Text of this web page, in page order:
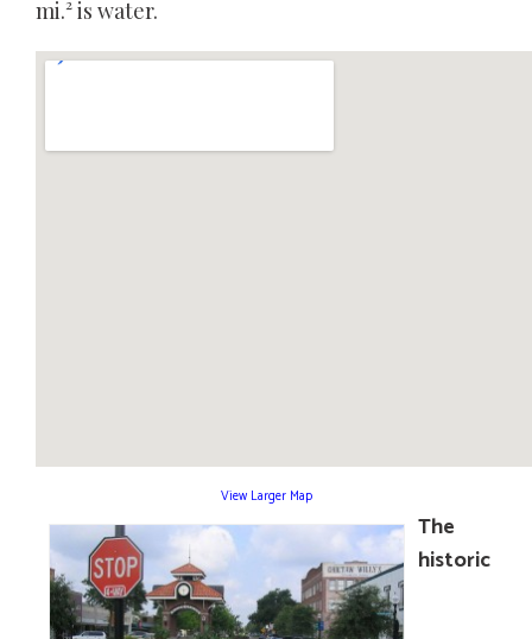
mi.² is water.
View Larger Map
The
historic